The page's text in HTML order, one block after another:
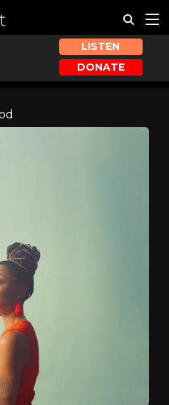
LISTEN
DONATE